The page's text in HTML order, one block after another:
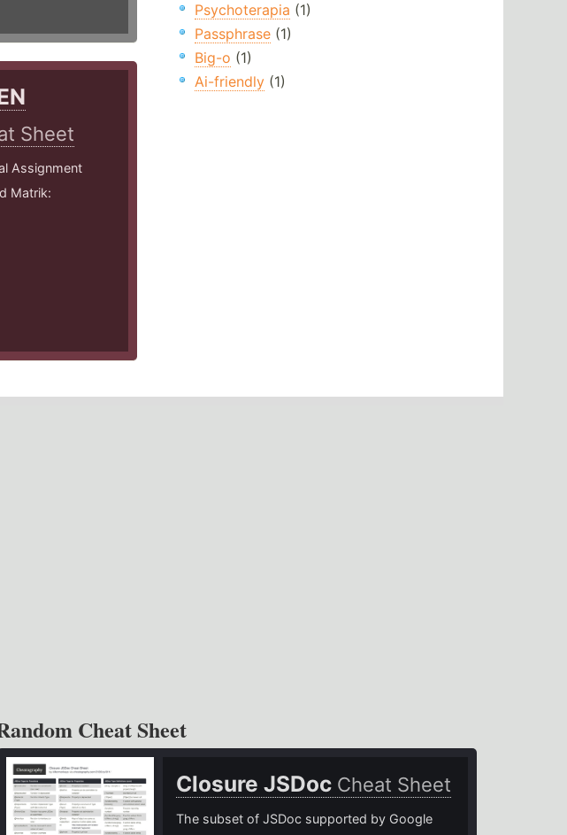
Sheet
Assignment
Matrik:
Psychoterapia (1)
Passphrase(1)
Big-o (1)
Ai-friendly(1)
Cheat Sheet
Closure JSDoc Cheat Sheet
The subset of JSDoc supported by Google